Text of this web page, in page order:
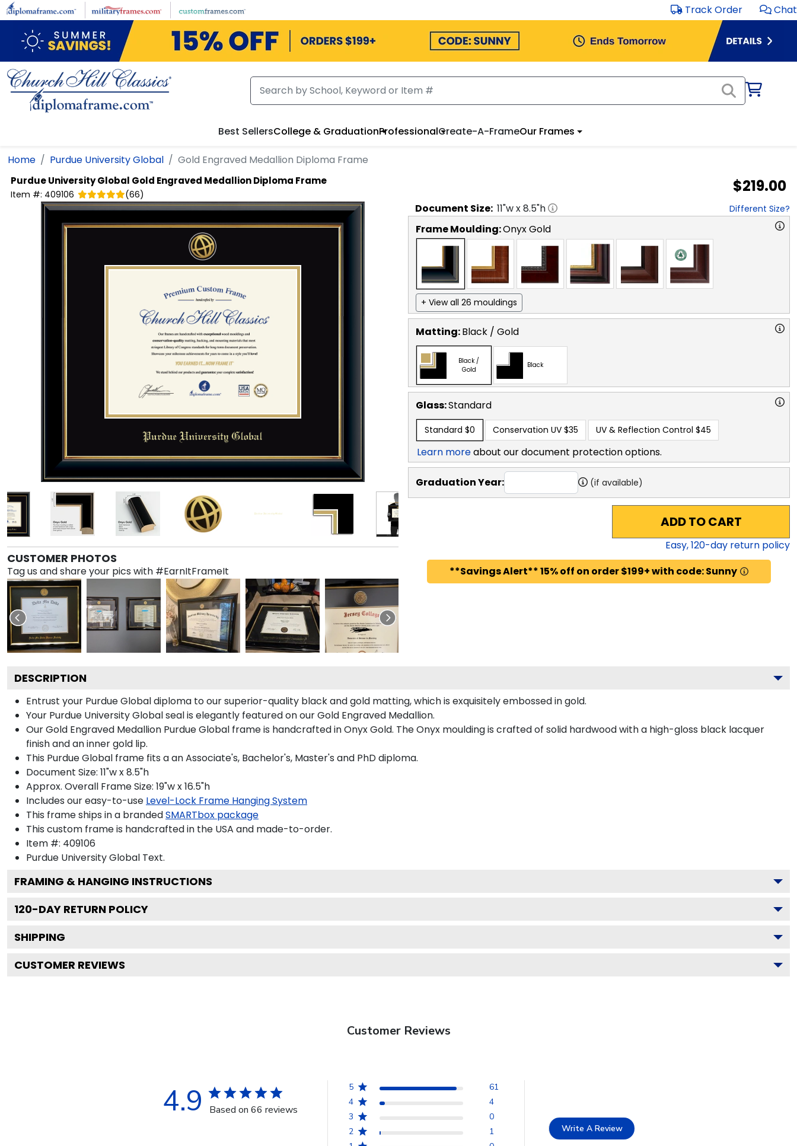
Skip to main content Track Order Chat
Best SellersCollege & GraduationProfessionalCreate-A-FrameOur Frames
Home Purdue University Global Gold Engraved Medallion Diploma Frame
Purdue University Global Gold Engraved Medallion Diploma Frame
Item #: 409106 (66) $219.00
CUSTOMER PHOTOS
Tag us and share your pics with #EarnItFrameIt
Document Size: 11"w x8.5"h Different Size?
Frame Moulding:Onyx Gold
+ View all 26 mouldings
Matting:Black / Gold
Black /
Gold
Black
Glass:Standard
Standard $0 Conservation UV $35 UV & Reflection Control $45
Learn moreabout our document protection options.
Graduation Year: (if available)
ADD TO CART
Easy,120-day return policy
**Savings Alert** 15% off on order $199+ with code: Sunny
DESCRIPTION
Entrust your Purdue Global diploma to our superior-quality black and gold matting, which is exquisitely embossed in gold.
Your Purdue University Global seal is elegantly featured on our Gold Engraved Medallion.
Our Gold Engraved Medallion Purdue Global frame is handcrafted in Onyx Gold. The Onyx moulding is crafted of solid hardwood with a high-gloss black lacquer
finish and an inner gold lip.
This Purdue Global frame fits a an Associate's, Bachelor's, Master's and PhD diploma.
Document Size: 11"w x 8.5"h
Approx. Overall Frame Size: 19"w x 16.5"h
Includes our easy-to-use Level-Lock Frame Hanging System
This frame ships in a brandedSMARTbox package
This custom frame is handcrafted in the USA and made-to-order.
Item #: 409106
Purdue University Global Text.
FRAMING & HANGING INSTRUCTIONS
120-DAY RETURN POLICY
SHIPPING
CUSTOMER REVIEWS
Customer Reviews
4.9 Based on 66 reviews
5
61
4
4
3
0
2
1
Write A Review